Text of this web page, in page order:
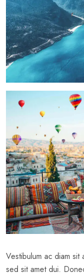
Vestibulum ac diam sit
sed sit amet dui.